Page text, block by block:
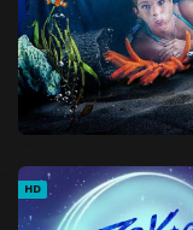
HD